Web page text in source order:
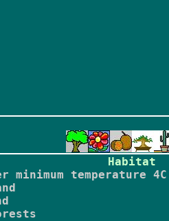
Habitat
minimum temperature